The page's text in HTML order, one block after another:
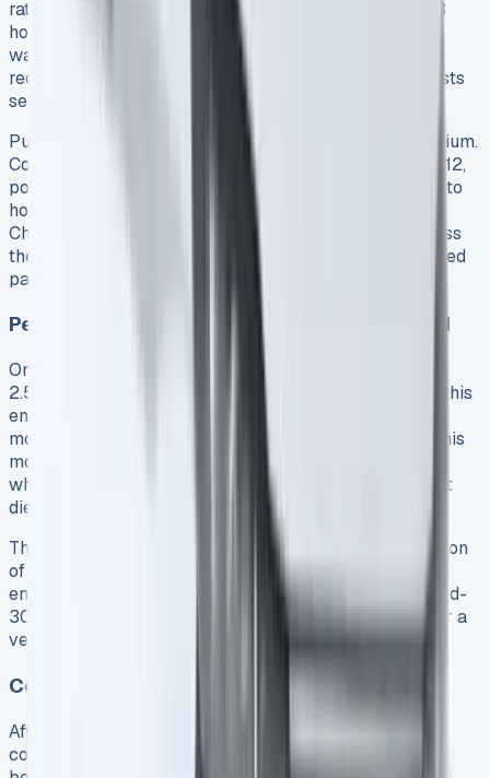
rates costs approximately £1.60 9 and takes about 4.3
hours with a standard 3-pin plug 9. Installing a 7.2kW
wallbox reduces charging time to just 2.7 hours 11, but
requires the initial investment covered in our setup costs
section.
Public charging networks offer convenience at a premium.
Costs typically range between 30p and 70p per kWh 12,
potentially tripling your charging expenses compared to
home rates. Ford does provide access to the BlueOval
Charge Network with over 36,000 charge points across
the UK 13, accessible via the FordPass app for simplified
payment processing.
Petrol Consumption When Battery Depleted
Once the battery depletes, the Transit Custom PHEV’s
2.5-liter Duratec petrol engine activates. Importantly, this
engine primarily serves as a generator for the electric
motor rather than directly powering the wheels 3. In this
mode, the van consistently delivers around 40mpg 9,
which surprisingly matches the efficiency of equivalent
diesel Transit variants.
This figure aligns with Ford’s claimed WLTP consumption
of 39.8mpg 8. During longer highway journeys with an
empty battery, our testing revealed efficiency in the mid-
30s mpg range 9 – respectable but not exceptional for a
vehicle this size.
Cost Comparison: PHEV vs. Diesel Transit
After 10,000 miles of varied driving, the financial
comparison between the PHEV and diesel Transit